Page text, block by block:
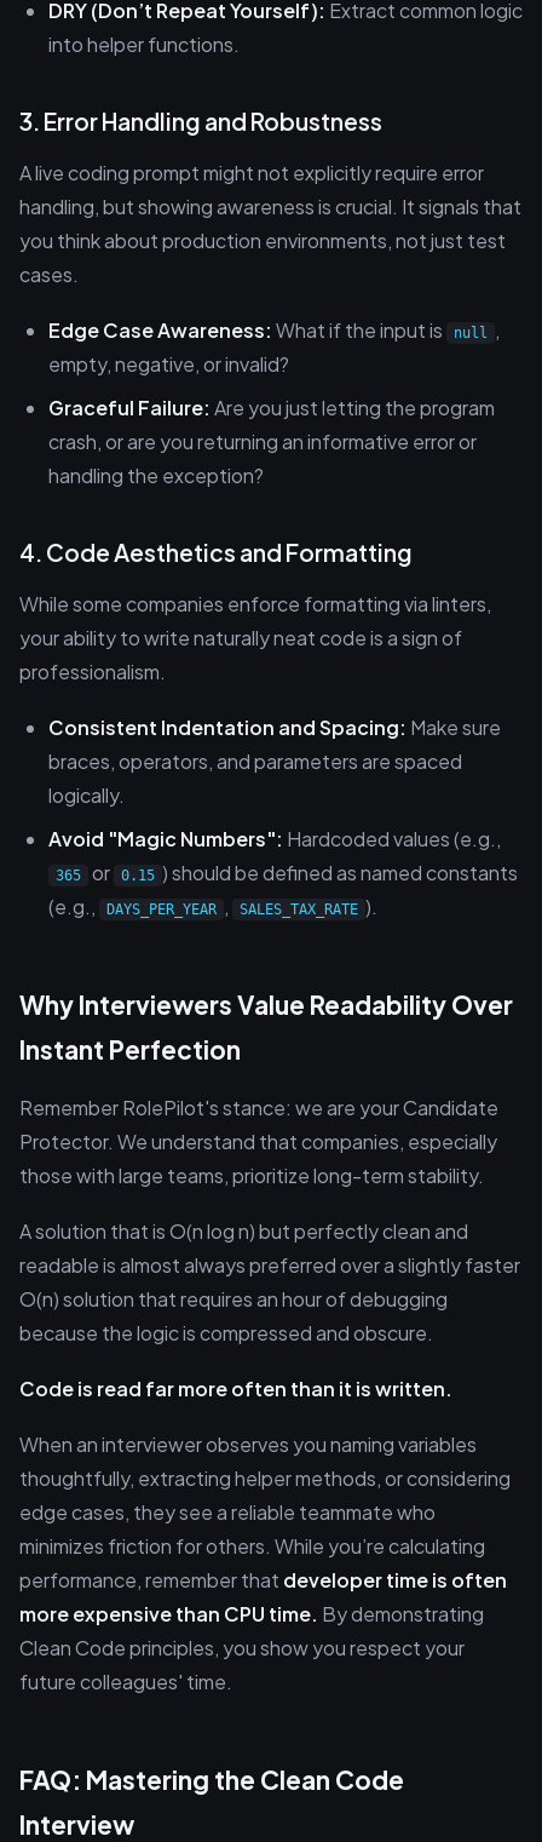
DRY (Don’t Repeat Yourself): Extract common logic
into helper functions.
3. Error Handling and Robustness
A live coding prompt might not explicitly require error
handling, but showing awareness is crucial. It signals that
you think about production environments, not just test
cases.
Edge Case Awareness: What if the input is null
,
empty, negative, or invalid?
Graceful Failure: Are you just letting the program
crash, or are you returning an informative error or
handling the exception?
4. Code Aesthetics and Formatting
While some companies enforce formatting via linters,
your ability to write naturally neat code is a sign of
professionalism.
Consistent Indentation and Spacing: Make sure
braces, operators, and parameters are spaced
logically.
Avoid "Magic Numbers": Hardcoded values (e.g.,
365 or 0.15 ) should be defined as named constants
(e.g.,
DAYS_PER_YEAR , SALES_TAX_RATE ).
Why Interviewers Value Readability Over
Instant Perfection
Remember RolePilot's stance: we are your Candidate
Protector. We understand that companies, especially
those with large teams, prioritize long-term stability.
A solution that is O(n log n) but perfectly clean and
readable is almost always preferred over a slightly faster
O(n) solution that requires an hour of debugging
because the logic is compressed and obscure.
Code is read far more often than it is written.
When an interviewer observes you naming variables
thoughtfully, extracting helper methods, or considering
edge cases, they see a reliable teammate who
minimizes friction for others. While you’re calculating
performance, remember that developer time is often
more expensive than CPU time. By demonstrating
Clean Code principles, you show you respect your
future colleagues' time.
FAQ: Mastering the Clean Code
Interview